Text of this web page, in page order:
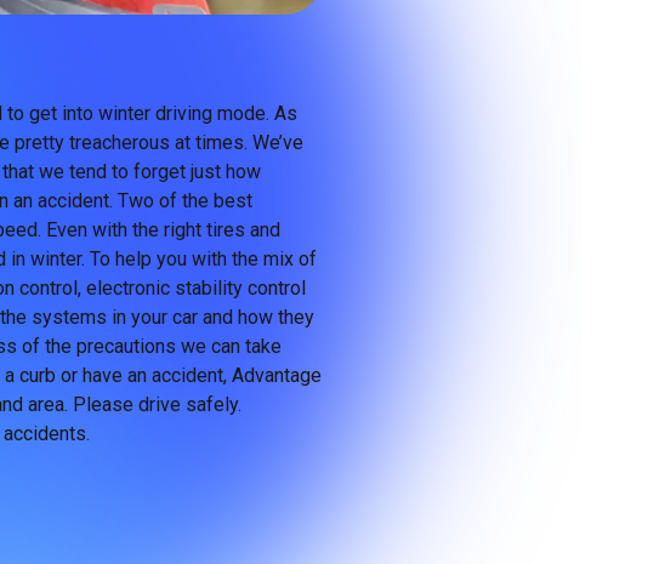
get into winter driving mode. As
pretty treacherous at times. We’ve
we tend to forget just how
an accident. Two of the best
Even with the right tires and
winter. To help you with the mix of
control, electronic stability control
systems in your car and how they
of the precautions we can take
curb or have an accident, Advantage
area. Please drive safely.